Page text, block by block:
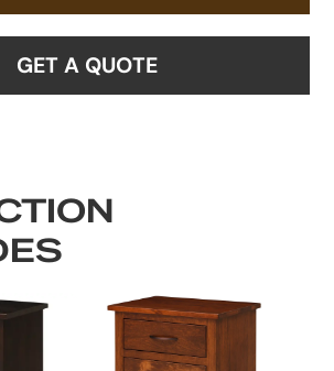
GET A QUOTE